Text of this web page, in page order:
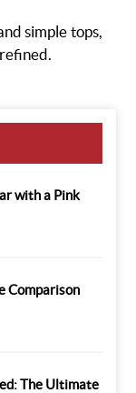
simple tops,
with a Pink
Comparison
The Ultimate